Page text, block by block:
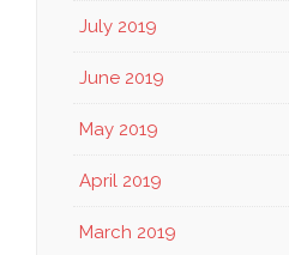
July 2019
June 2019
May 2019
April 2019
March 2019